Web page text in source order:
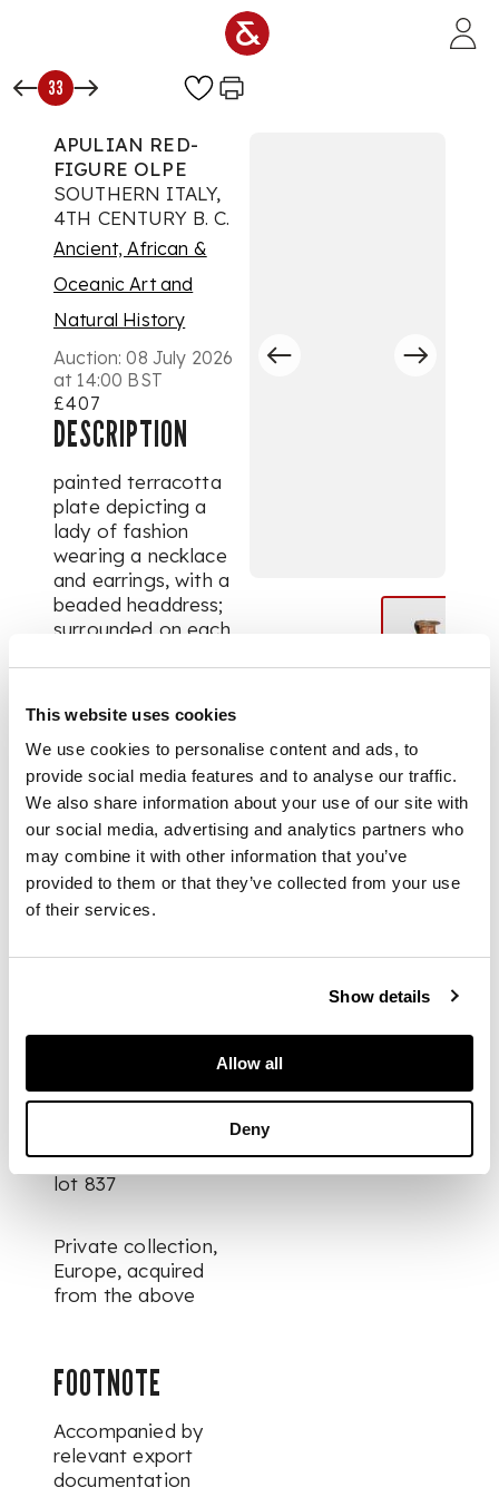
This website uses cookies
We use cookies to personalise content and ads, to
provide social media features and to analyse our traffic.
We also share information about your use of our site with
our social media, advertising and analytics partners who
may combine it with other information that you’ve
provided to them or that they’ve collected from your use
of their services.
Show details
Allow all
Deny
33
APULIAN RED-
FIGURE OLPE
SOUTHERN ITALY,
4TH CENTURY B. C.
Ancient, African &
Oceanic Art and
Natural History
Auction:08 July 2026
at 14:00 BST
£407
DESCRIPTION
painted terracotta
plate depicting a
lady of fashion
wearing a necklace
and earrings, with a
beaded headdress;
surrounded on each
pattern with a black
rim and handle
DIMENSIONS
14cm high
Sold Gorny & Mosch,
Munich, 4th July 2025
lot 837
Private collection,
Europe, acquired
from the above
FOOTNOTE
Accompanied by
relevant export
documentation